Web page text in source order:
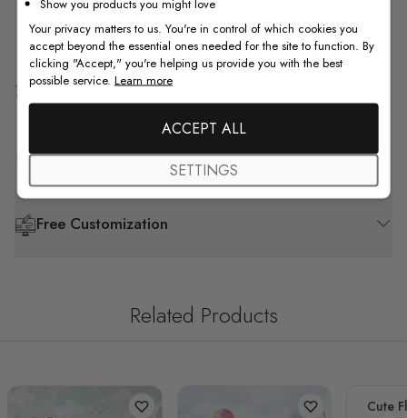
How to Install
Shipping & Return
F.A.Q
Free Customization
Related Products
Cute
Show you products you might love
Your privacy matters to us. You're in control of which cookies you
accept beyond the essential ones needed for the site to function. By
clicking "Accept," you're helping us provide you with the best
possible service. Learn more
ACCEPT ALL
SETTINGS